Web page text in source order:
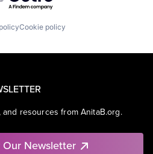
Cookie policy
resources from AnitaB.org.
Newsletter